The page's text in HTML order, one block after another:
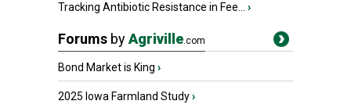
Tracking Antibiotic Resistance in Fee... ›
Forums byAgriville.com
Bond Market is King ›
2025 Iowa Farmland Study›